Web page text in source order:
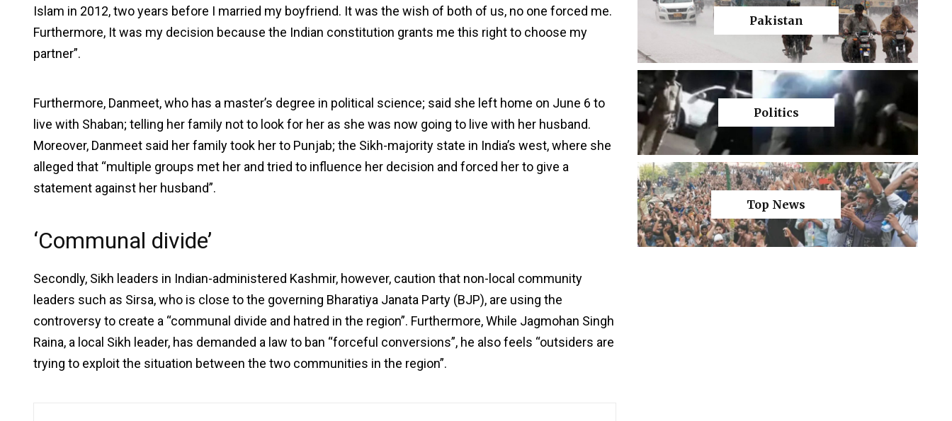
Islam in 2012, two years before I married my boyfriend. It was the wish of both of us, no one forced me.
Furthermore, It was my decision because the Indian constitution grants me this right to choose my
partner”.
Furthermore, Danmeet, who has a master’s degree in political science; said she left home on June 6 to
live with Shaban; telling her family not to look for her as she was now going to live with her husband.
Moreover, Danmeet said her family took her to Punjab; the Sikh-majority state in India’s west, where she
alleged that “multiple groups met her and tried to influence her decision and forced her to give a
statement against her husband”.
‘Communal divide’
Secondly, Sikh leaders in Indian-administered Kashmir, however, caution that non-local community
leaders such as Sirsa, who is close to the governing Bharatiya Janata Party (BJP), are using the
controversy to create a “communal divide and hatred in the region”. Furthermore, While Jagmohan Singh
Raina, a local Sikh leader, has demanded a law to ban “forceful conversions”, he also feels “outsiders are
trying to exploit the situation between the two communities in the region”.
Pakistan
Politics
Top News